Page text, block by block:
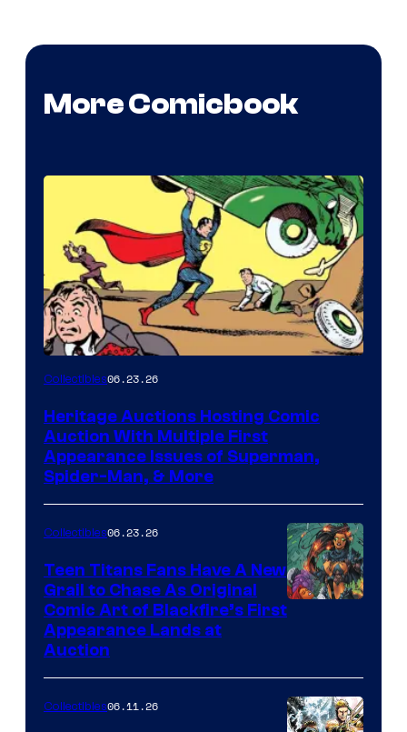
More Comicbook
Collectibles06.23.26
Heritage Auctions Hosting Comic
Auction With Multiple First
Appearance Issues of Superman,
Spider-Man, & More
Collectibles06.23.26
Teen Titans Fans Have A New
Grail to Chase As Original
Comic Art of Blackfire’s First
Appearance Lands at
Auction
Collectibles06.11.26